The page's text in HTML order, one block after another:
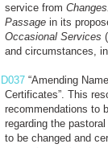
service from
Passage in its
Occasional Services
and circumstances,
D037 “Amending
Certificates”. This
recommendations to
regarding the
to be changed and